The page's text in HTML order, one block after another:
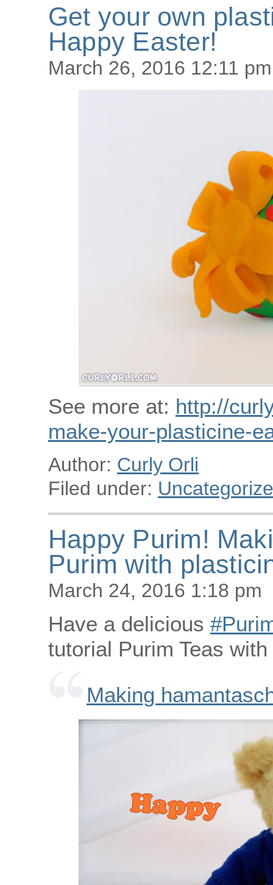
Get your own
Happy Easter!
March 26, 2016 12:11 pm
See more at: http://
make-your-plasticine-
Author: Curly Orli
Filed under:
Happy Purim!
Purim with
March 24, 2016 1:18 pm
Have a delicious
tutorial Purim Teas with
Making